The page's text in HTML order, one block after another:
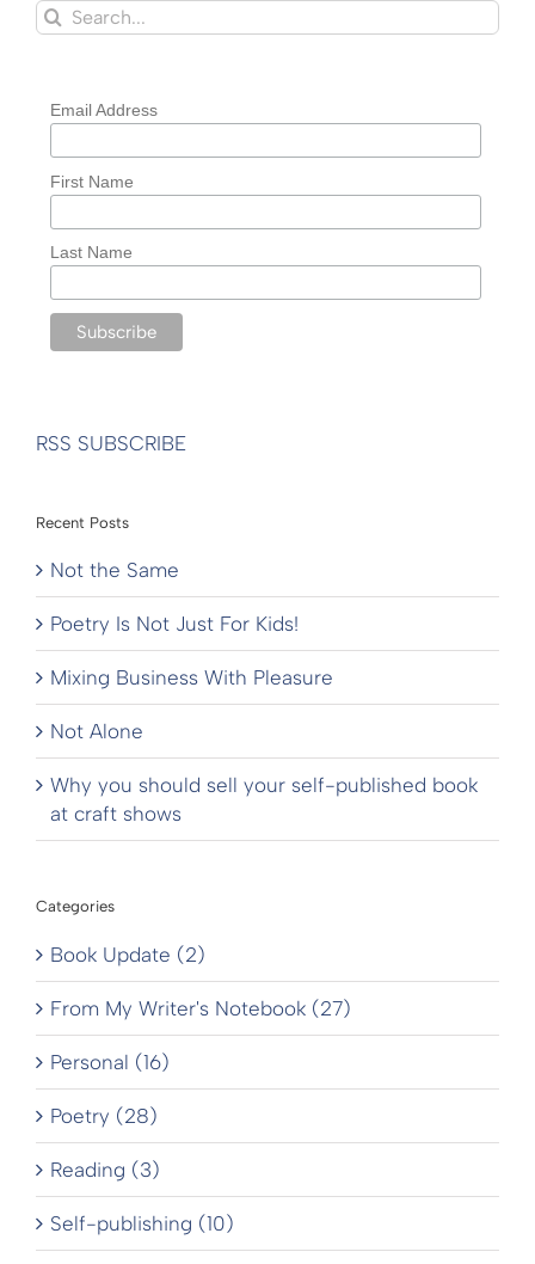
Search
for:
Email Address
First Name
Last Name
RSS SUBSCRIBE
Recent Posts
Not the Same
Poetry Is Not Just For Kids!
Mixing Business With Pleasure
Not Alone
Why you should sell your self-published book
at craft shows
Categories
Book Update (2)
From My Writer's Notebook (27)
Personal (16)
Poetry (28)
Reading (3)
Self-publishing (10)